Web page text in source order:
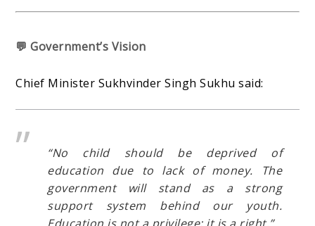
💬 Government’s Vision
Chief Minister Sukhvinder Singh Sukhu said:
“No child should be deprived of
education due to lack of money. The
government will stand as a strong
support system behind our youth.